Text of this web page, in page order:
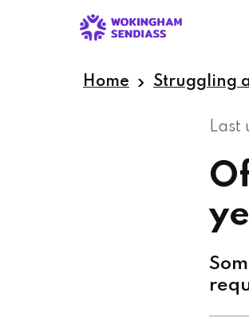
Home
Struggling
Last